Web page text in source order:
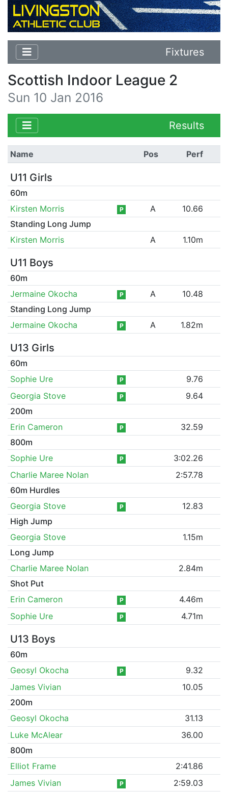
Fixtures
Scottish Indoor League 2
Sun 10 Jan 2016
Results
Name Pos Perf
U11 Girls
60m
Kirsten Morris
P A
10.66
Standing Long Jump
Kirsten Morris
A 1.10m
U11 Boys
60m
Jermaine Okocha
P A
10.48
Standing Long Jump
Jermaine Okocha
P A 1.82m
U13 Girls
60m
Sophie Ure
P
9.76
Georgia Stove
P
9.64
200m
Erin Cameron
P
32.59
800m
Sophie Ure
P
3:02.26
Charlie Maree Nolan
2:57.78
60m Hurdles
Georgia Stove
P
12.83
High Jump
Georgia Stove
1.15m
Long Jump
Charlie Maree Nolan
2.84m
Shot Put
Erin Cameron
P
4.46m
Sophie Ure
P 4.71m
U13 Boys
60m
Geosyl Okocha
P
9.32
James Vivian
10.05
200m
Geosyl Okocha
31.13
Luke McAlear
36.00
800m
Elliot Frame
2:41.86
James Vivian
P
2:59.03